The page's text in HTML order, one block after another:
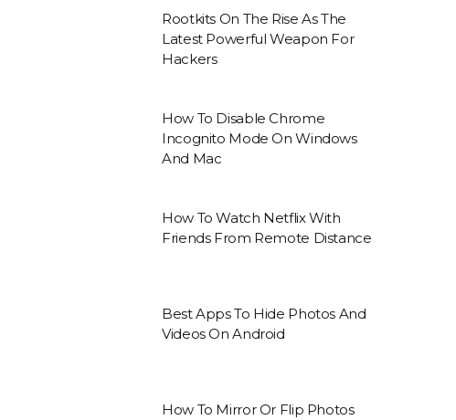
Rootkits On The Rise As The
Latest Powerful Weapon For
Hackers
How To Disable Chrome
Incognito Mode On Windows
And Mac
How To Watch Netflix With
Friends From Remote Distance
Best Apps To Hide Photos And
Videos On Android
How To Mirror Or Flip Photos